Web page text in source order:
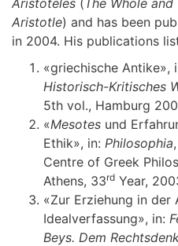
Aristoteles (The Whole
Aristotle) and has been
in 2004. His publications
«griechische Antike»,
Historisch-Kritisches
5th vol., Hamburg
«Μesotes und
Ethik», in: Philosophia
Centre of Greek
Athens, 33rd Year,
«Zur Erziehung in der
Idealverfassung», in:
Beys. Dem